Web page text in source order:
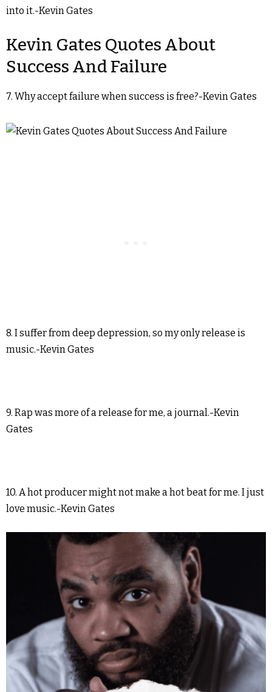
into it.-Kevin Gates
Kevin Gates Quotes About
Success And Failure
7. Why accept failure when success is free?-Kevin Gates
8. I suffer from deep depression, so my only release is
music.-Kevin Gates
9. Rap was more of a release for me, a journal.-Kevin
Gates
10. A hot producer might not make a hot beat for me. I just
love music.-Kevin Gates